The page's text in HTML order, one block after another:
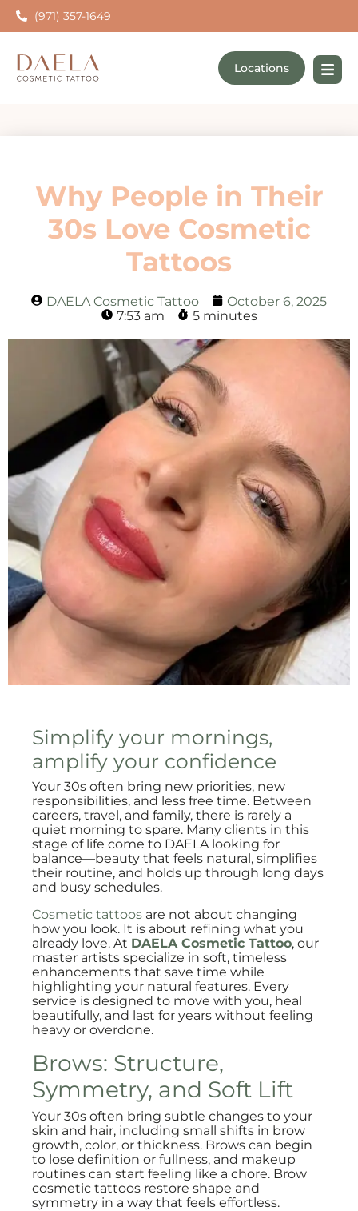
(971) 357-1649
Locations
Why People in Their
30s Love Cosmetic
Tattoos
DAELA Cosmetic Tattoo
October 6, 2025
7:53 am
5 minutes
Simplify your mornings,
amplify your confidence
Your 30s often bring new priorities, new
responsibilities, and less free time. Between
careers, travel, and family, there is rarely a
quiet morning to spare. Many clients in this
stage of life come to DAELA looking for
balance—beauty that feels natural, simplifies
their routine, and holds up through long days
and busy schedules.
Cosmetic tattoos are not about changing
how you look. It is about refining what you
already love. At DAELA Cosmetic Tattoo, our
master artists specialize in soft, timeless
enhancements that save time while
highlighting your natural features. Every
service is designed to move with you, heal
beautifully, and last for years without feeling
heavy or overdone.
Brows: Structure,
Symmetry, and Soft Lift
Your 30s often bring subtle changes to your
skin and hair, including small shifts in brow
growth, color, or thickness. Brows can begin
to lose definition or fullness, and makeup
routines can start feeling like a chore. Brow
cosmetic tattoos restore shape and
symmetry in a way that feels effortless.